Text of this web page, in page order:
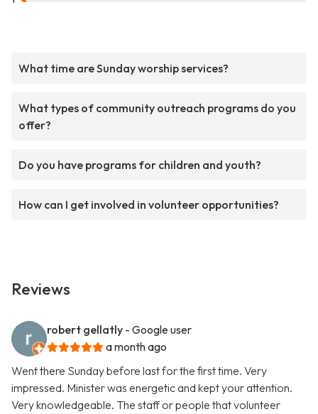
What time are Sunday worship services?
What types of community outreach programs do you
offer?
Do you have programs for children and youth?
How can I get involved in volunteer opportunities?
Reviews
robert gellatly - Google user
a month ago
Went there Sunday before last for the first time. Very
impressed. Minister was energetic and kept your attention.
Very knowledgeable. The staff or people that volunteer